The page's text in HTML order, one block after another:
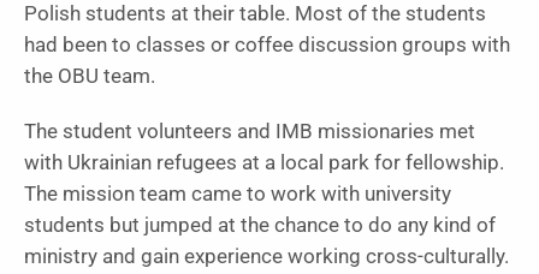
Polish students at their table. Most of the students
had been to classes or coffee discussion groups with
the OBU team.
The student volunteers and IMB missionaries met
with Ukrainian refugees at a local park for fellowship.
The mission team came to work with university
students but jumped at the chance to do any kind of
ministry and gain experience working cross-culturally.